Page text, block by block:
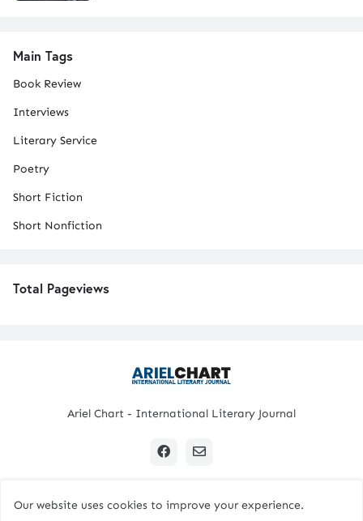
Main Tags
Book Review
Interviews
Literary Service
Poetry
Short Fiction
Short Nonfiction
Total Pageviews
Ariel Chart - International Literary Journal
Our website uses cookies to improve your experience.